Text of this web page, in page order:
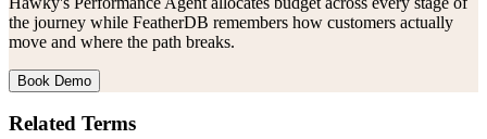
the journey while FeatherDB remembers how customers actually
move and where the path breaks.
Book Demo
Related Terms